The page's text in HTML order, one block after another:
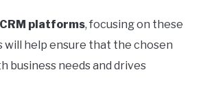
CRM platforms, focusing on these
will help ensure that the chosen
business needs and drives